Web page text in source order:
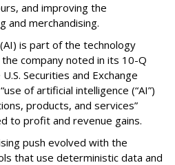
and improving the
and merchandising.
is part of the technology
company noted in its 10-Q
Securities and Exchange
of artificial intelligence (“AI”)
products, and services”
to profit and revenue gains.
push evolved with the
that use deterministic data and